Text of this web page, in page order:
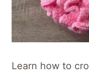
Learn how to